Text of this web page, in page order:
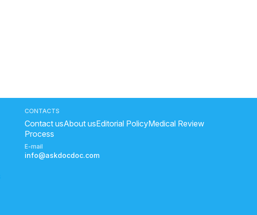
CONTACTS
Contact usAbout usEditorial PolicyMedical Review
Process
E-mail
info@askdocdoc.com